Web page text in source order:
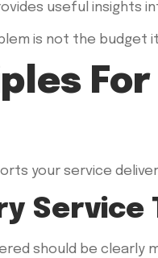
useful insights
is not the
your service
should be